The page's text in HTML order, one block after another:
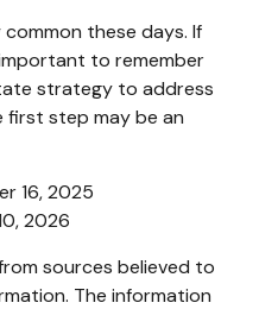
these days. If
to remember
strategy to address
first step may be an
16, 2025
2026
sources believed to
The information